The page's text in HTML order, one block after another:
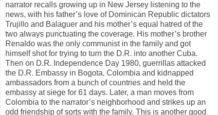
narrator recalls growing up in New Jersey listening to the
news, with his father’s love of Dominican Republic dictators
Trujillo and Balaguer and his mother’s equal hatred of the
two always punctuating the coverage. His mother’s brother
Renaldo was the only communist in the family and got
himself shot for trying to turn the D.R. into another Cuba.
Then on D.R. Independence Day 1980, guerrillas attacked
the D.R. Embassy in Bogota, Colombia and kidnapped
ambassadors from a bunch of countries and held the
embassy at siege for 61 days. Later, a man moves from
Colombia to the narrator’s neighborhood and strikes up an
odd friendship of sorts with the family. This is another good